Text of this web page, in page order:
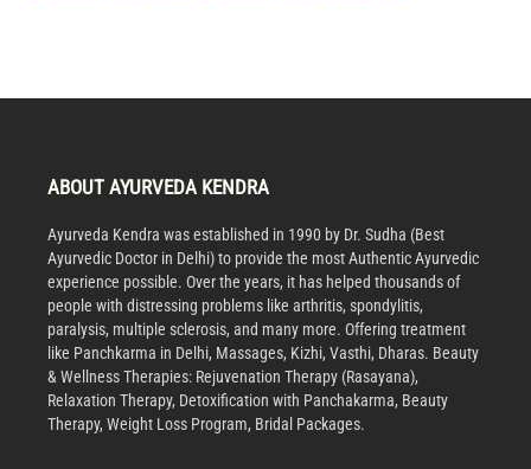
ABOUT AYURVEDA KENDRA
Ayurveda Kendra was established in 1990 by Dr. Sudha (Best
Ayurvedic Doctor in Delhi) to provide the most Authentic Ayurvedic
experience possible. Over the years, it has helped thousands of
people with distressing problems like arthritis, spondylitis,
paralysis, multiple sclerosis, and many more. Offering treatment
like Panchkarma in Delhi, Massages, Kizhi, Vasthi, Dharas. Beauty
& Wellness Therapies: Rejuvenation Therapy (Rasayana),
Relaxation Therapy, Detoxification with Panchakarma, Beauty
Therapy, Weight Loss Program, Bridal Packages.